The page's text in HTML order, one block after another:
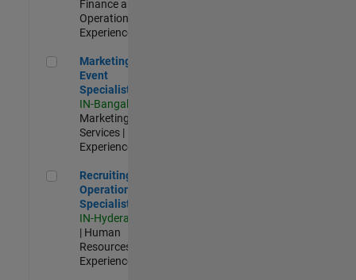
Finance and
Operations |
Experienced
Marketing Event Specialist
Marketing
Event
Specialist
IN-Bangalore
Marketing
Services |
Experienced
Recruiting Operations Specialist
Recruiting
Operations
Specialist
IN-Hyderabad
| Human
Resources |
Experienced